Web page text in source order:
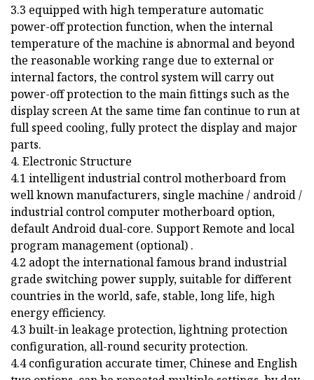
3.3 equipped with high temperature automatic
power-off protection function, when the internal
temperature of the machine is abnormal and beyond
the reasonable working range due to external or
internal factors, the control system will carry out
power-off protection to the main fittings such as the
display screen At the same time fan continue to run at
full speed cooling, fully protect the display and major
parts.
4. Electronic Structure
4.1 intelligent industrial control motherboard from
well known manufacturers, single machine / android /
industrial control computer motherboard option,
default Android dual-core. Support Remote and local
program management (optional) .
4.2 adopt the international famous brand industrial
grade switching power supply, suitable for different
countries in the world, safe, stable, long life, high
energy efficiency.
4.3 built-in leakage protection, lightning protection
configuration, all-round security protection.
4.4 configuration accurate timer, Chinese and English